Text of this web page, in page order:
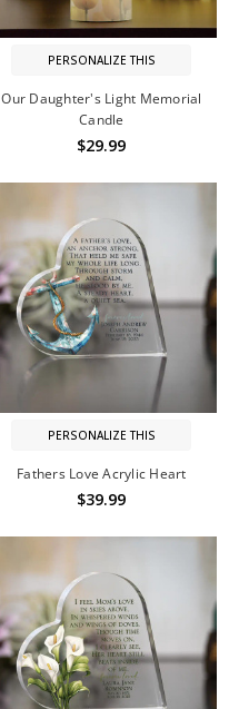
PERSONALIZE THIS
Our Daughter's Light Memorial
Candle
$29.99
PERSONALIZE THIS
Fathers Love Acrylic Heart
$39.99